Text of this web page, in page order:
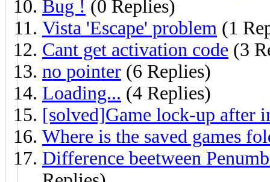
Bug ! (0 Replies)
Vista 'Escape' problem (1
Cant get activation code (3
no pointer (6 Replies)
Loading... (4 Replies)
[solved]Game lock-up after
Where is the saved games
Difference beetween